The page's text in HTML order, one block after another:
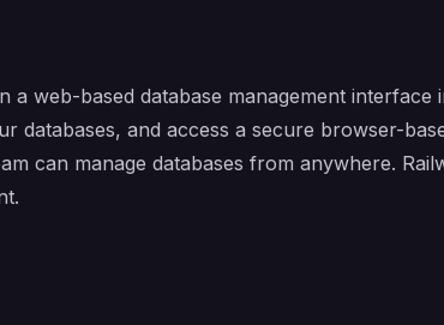
web-based database management interface
and access a secure browser-
can manage databases from anywhere.